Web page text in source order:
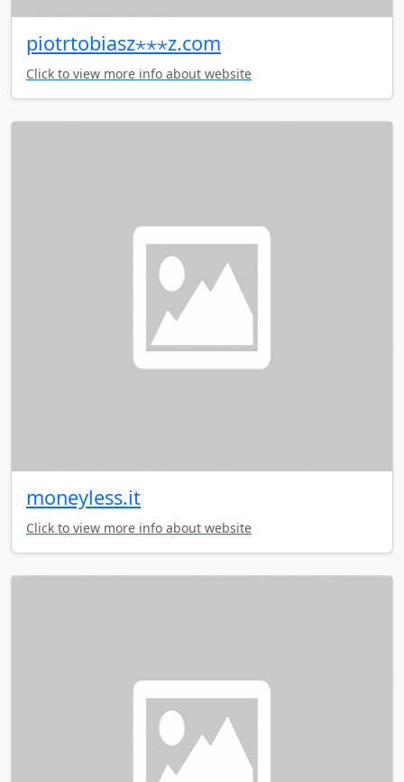
piotrtobiasz⋆⋆⋆z.com
Click to view more info about website
moneyless.it
Click to view more info about website